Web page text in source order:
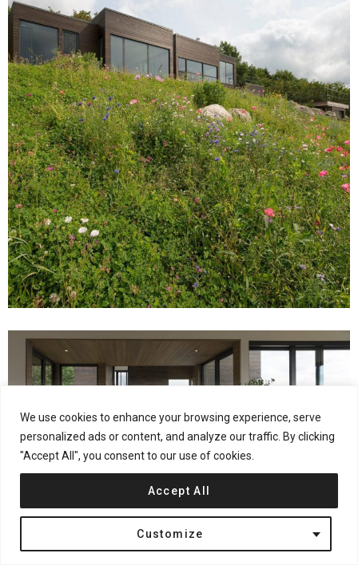
We use cookies to enhance your browsing experience, serve
personalized ads or content, and analyze our traffic. By clicking
"Accept All", you consent to our use of cookies.
Customize
Accept All